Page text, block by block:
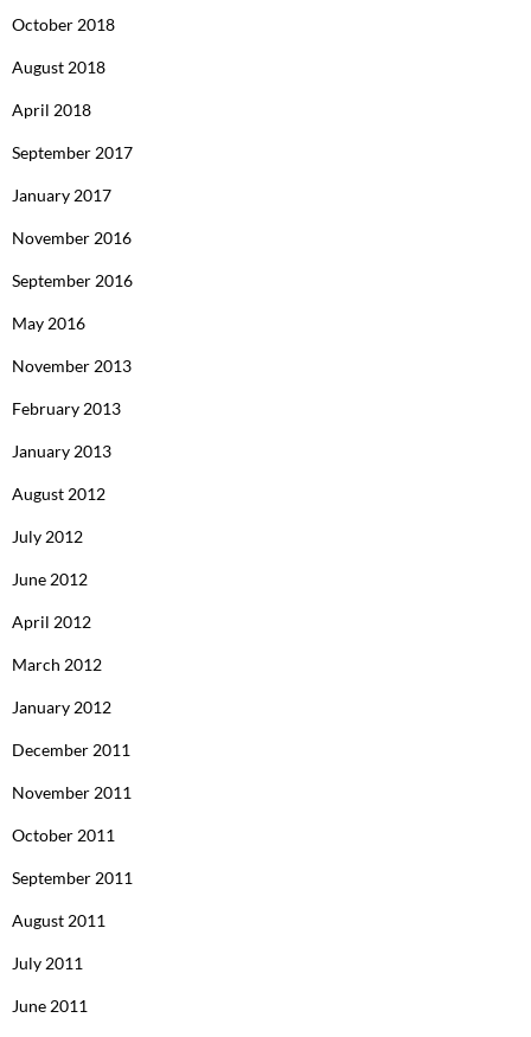
October 2018
August 2018
April 2018
September 2017
January 2017
November 2016
September 2016
May 2016
November 2013
February 2013
January 2013
August 2012
July 2012
June 2012
April 2012
March 2012
January 2012
December 2011
November 2011
October 2011
September 2011
August 2011
July 2011
June 2011